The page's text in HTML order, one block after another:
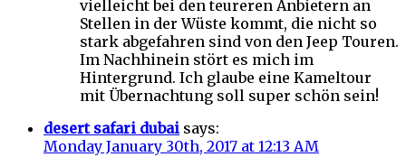
vielleicht bei den teureren Anbietern an
Stellen in der Wüste kommt, die nicht so
stark abgefahren sind von den Jeep Touren.
Im Nachhinein stört es mich im
Hintergrund. Ich glaube eine Kameltour
mit Übernachtung soll super schön sein!
desert safari dubai says:
Monday January 30th, 2017 at 12:13 AM